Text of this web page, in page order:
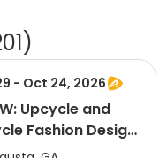
)
- Oct 24, 2026
Upcycle and
Fashion Design